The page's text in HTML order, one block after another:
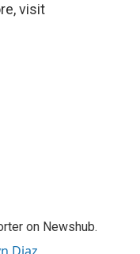
visit
on Newshub.